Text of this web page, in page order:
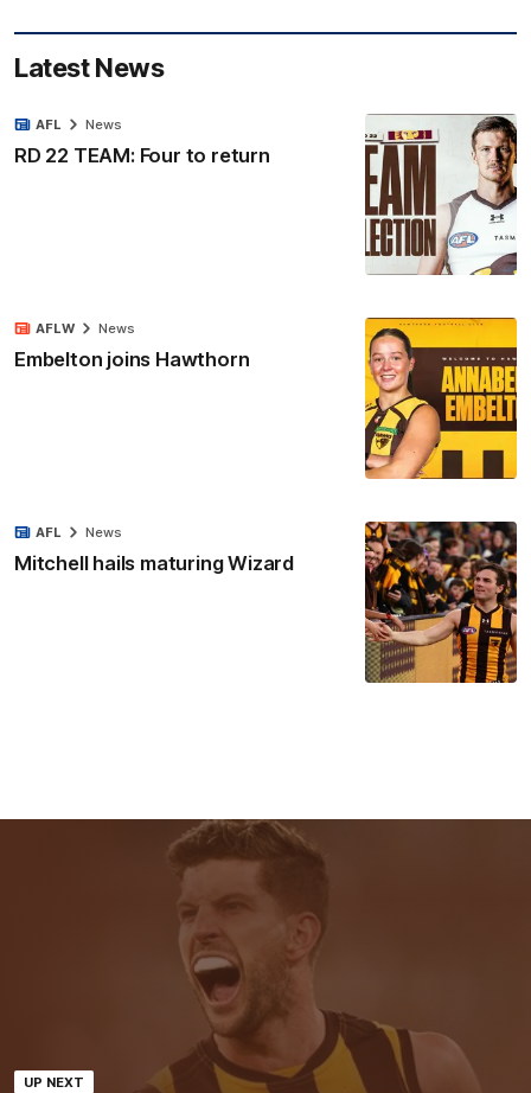
Latest News
RD 22 TEAM: Four to return
AFL News
Embelton joins Hawthorn
AFLW News
Mitchell hails maturing Wizard
AFL News
UP NEXT